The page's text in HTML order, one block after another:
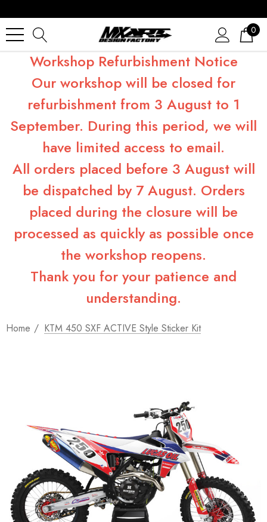
0
Workshop Refurbishment Notice
Our workshop will be closed for
refurbishment from 3 August to 1
September. During this period, we will
have limited access to email.
All orders placed before 3 August will
be dispatched by 7 August. Orders
placed during the closure will be
processed as quickly as possible once
the workshop reopens.
Thank you for your patience and
understanding.
Home KTM 450 SXF ACTIVE Style Sticker Kit